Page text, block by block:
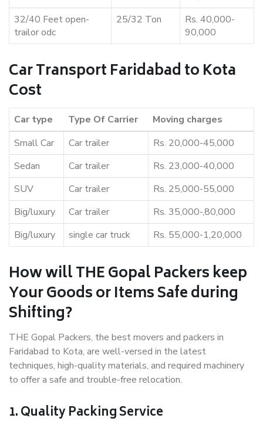
32/40 Feet open-
trailor odc
25/32 Ton
Rs. 40,000-
90,000
Car Transport Faridabad to Kota
Cost
Car type Type Of Carrier
Moving charges
Small Car
Car trailer
Rs. 20,000-45,000
Sedan
Car trailer
Rs. 23,000-40,000
SUV
Car trailer
Rs. 25,000-55,000
Big/luxury
Car trailer
Rs. 35,000-,80,000
Big/luxury
single car truck Rs. 55,000-1,20,000
How will THE Gopal Packers keep
Your Goods or Items Safe during
Shifting?
THE Gopal Packers, the best movers and packers in
Faridabad to Kota, are well-versed in the latest
techniques, high-quality materials, and required machinery
to offer a safe and trouble-free relocation.
1. Quality Packing Service